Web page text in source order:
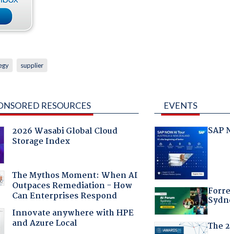
supplier
RESOURCES
2026 Wasabi Global Cloud
Storage Index
The Mythos Moment: When AI
Outpaces Remediation - How
Can Enterprises Respond
Innovate anywhere with HPE
and Azure Local
EVENTS
SAP
The